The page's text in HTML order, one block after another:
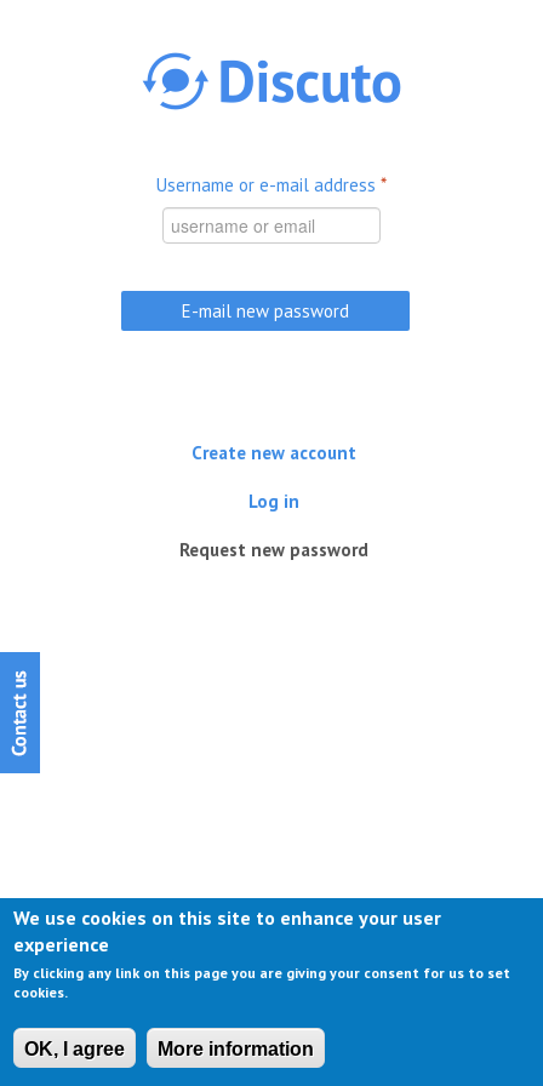
Username or e-mail address *
Create new account
Log in
Request new password
We use cookies on this site to enhance your user
experience
By clicking any link on this page you are giving your consent for us to set
cookies.
OK, I agree More information